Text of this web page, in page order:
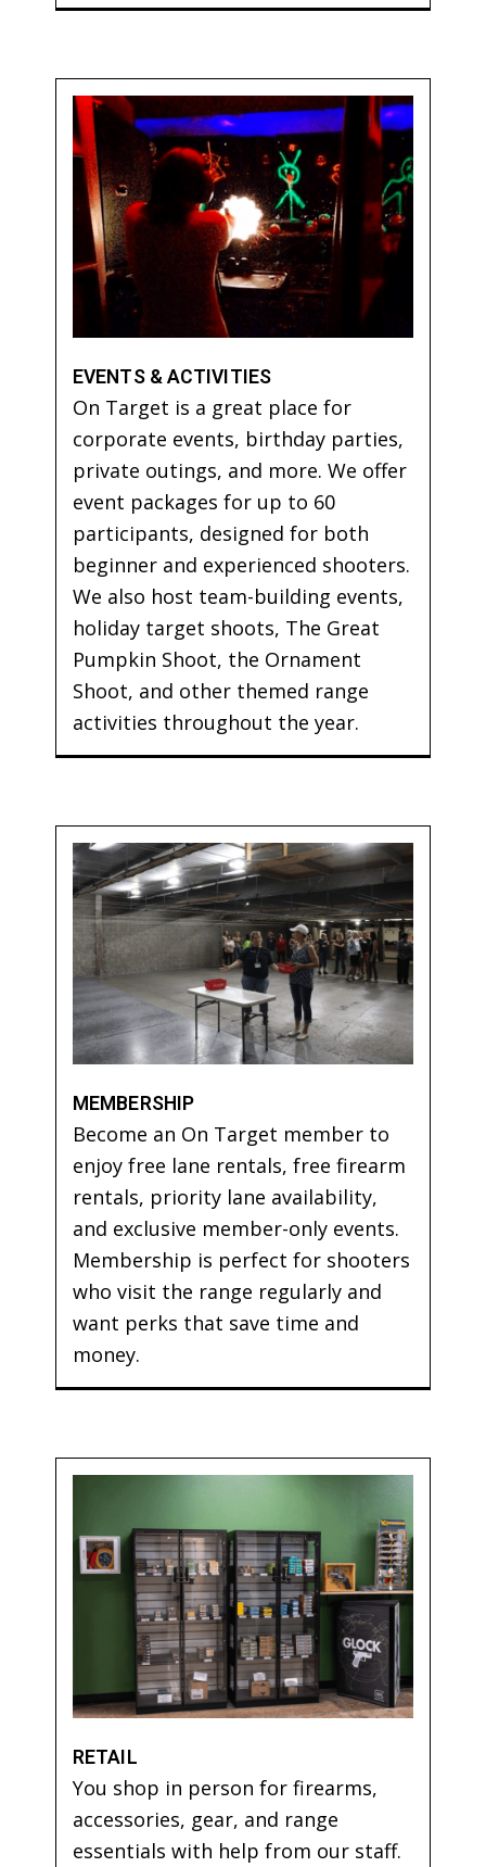
EVENTS & ACTIVITIES
On Target is a great place for
corporate events, birthday parties,
private outings, and more. We offer
event packages for up to 60
participants, designed for both
beginner and experienced shooters.
We also host team-building events,
holiday target shoots, The Great
Pumpkin Shoot, the Ornament
Shoot, and other themed range
activities throughout the year.
MEMBERSHIP
Become an On Target member to
enjoy free lane rentals, free firearm
rentals, priority lane availability,
and exclusive member-only events.
Membership is perfect for shooters
who visit the range regularly and
want perks that save time and
money.
RETAIL
You shop in person for firearms,
accessories, gear, and range
essentials with help from our staff.